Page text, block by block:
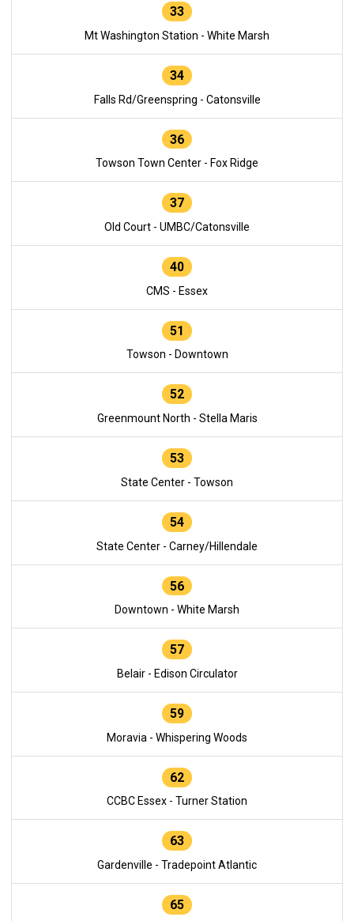
33
Mt Washington Station - White Marsh
34
Falls Rd/Greenspring - Catonsville
36
Towson Town Center - Fox Ridge
37
Old Court - UMBC/Catonsville
40
CMS - Essex
51
Towson - Downtown
52
Greenmount North - Stella Maris
53
State Center - Towson
54
State Center - Carney/Hillendale
56
Downtown - White Marsh
57
Belair - Edison Circulator
59
Moravia - Whispering Woods
62
CCBC Essex - Turner Station
63
Gardenville - Tradepoint Atlantic
65